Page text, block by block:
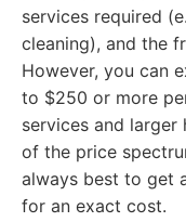
services required
cleaning), and the
However, you can
to $250 or more
services and larger
of the price
always best to get
for an exact cost.